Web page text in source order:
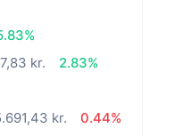
kr.
2.83%
kr.
0.44%